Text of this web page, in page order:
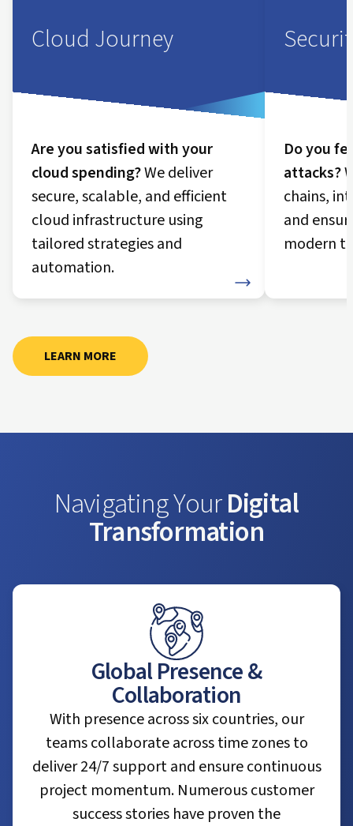
Cloud Journey
Are you satisfied with your
cloud spending?We deliver
secure, scalable, and efficient
cloud infrastructure using
tailored strategies and
automation.
Do you
attacks?
chains,
and
modern
LEARN MORE
Navigating YourDigital
Transformation
Global Presence &
Collaboration
With presence across six countries, our
teams collaborate across time zones to
deliver 24/7 support and ensure continuous
project momentum. Numerous customer
success stories have proven the